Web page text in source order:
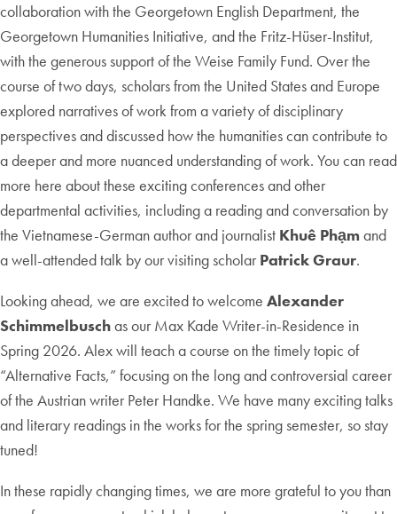
collaboration with the Georgetown English Department, the
Georgetown Humanities Initiative, and the Fritz-Hüser-Institut,
with the generous support of the Weise Family Fund. Over the
course of two days, scholars from the United States and Europe
explored narratives of work from a variety of disciplinary
perspectives and discussed how the humanities can contribute to
a deeper and more nuanced understanding of work. You can read
more here about these exciting conferences and other
departmental activities, including a reading and conversation by
the Vietnamese-German author and journalist Khuê Phạmand
a well-attended talk by our visiting scholar Patrick Graur.
Looking ahead, we are excited to welcome Alexander
Schimmelbuschas our Max Kade Writer-in-Residence in
Spring 2026. Alex will teach a course on the timely topic of
“Alternative Facts,” focusing on the long and controversial career
of the Austrian writer Peter Handke. We have many exciting talks
and literary readings in the works for the spring semester, so stay
tuned!
In these rapidly changing times, we are more grateful to you than